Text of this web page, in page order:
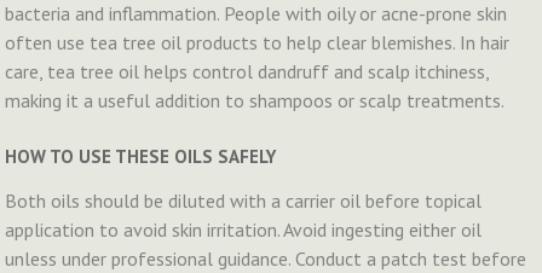
bacteria and inflammation. People with oily or acne-prone skin
often use tea tree oil products to help clear blemishes. In hair
care, tea tree oil helps control dandruff and scalp itchiness,
making it a useful addition to shampoos or scalp treatments.
HOW TO USE THESE OILS SAFELY
Both oils should be diluted with a carrier oil before topical
application to avoid skin irritation. Avoid ingesting either oil
unless under professional guidance. Conduct a patch test before